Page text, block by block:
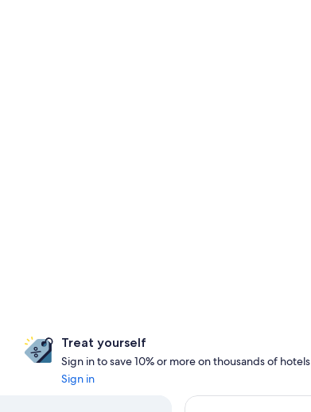
Treat yourself
Sign in to save 10% or more on thousands of hotels
Sign in